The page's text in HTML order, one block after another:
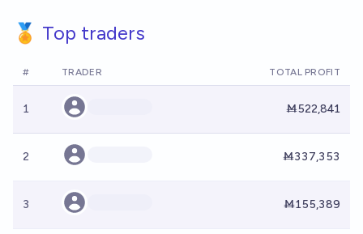
🏅 Top traders
# TRADER TOTAL PROFIT
1 Ṁ522,841
2 Ṁ337,353
3 Ṁ155,389